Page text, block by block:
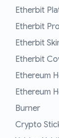
Etherbit
Etherbit
Etherbit
Etherbit
Ethereum
Ethereum
Burner
Crypto